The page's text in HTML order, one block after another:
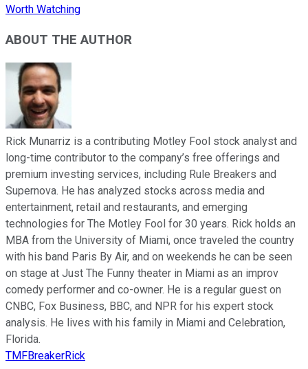
Worth Watching
ABOUT THE AUTHOR
Rick Munarriz is a contributing Motley Fool stock analyst and
long-time contributor to the company’s free offerings and
premium investing services, including Rule Breakers and
Supernova. He has analyzed stocks across media and
entertainment, retail and restaurants, and emerging
technologies for The Motley Fool for 30 years. Rick holds an
MBA from the University of Miami, once traveled the country
with his band Paris By Air, and on weekends he can be seen
on stage at Just The Funny theater in Miami as an improv
comedy performer and co-owner. He is a regular guest on
CNBC, Fox Business, BBC, and NPR for his expert stock
analysis. He lives with his family in Miami and Celebration,
Florida.
TMFBreakerRick